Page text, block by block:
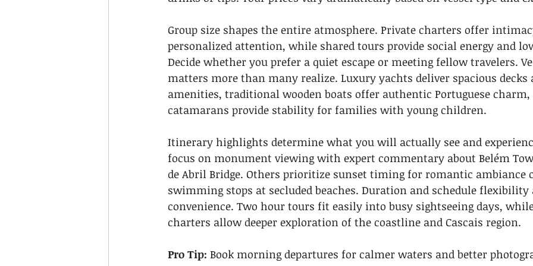
Group size shapes the entire atmosphere. Private charters offer
personalized attention, while shared tours provide social energy and
Decide whether you prefer a quiet escape or meeting fellow travelers.
matters more than many realize. Luxury yachts deliver spacious
amenities, traditional wooden boats offer authentic Portuguese
catamarans provide stability for families with young children.
Itinerary highlights determine what you will actually see and
focus on monument viewing with expert commentary about Belém
de Abril Bridge. Others prioritize sunset timing for romantic ambiance
swimming stops at secluded beaches. Duration and schedule
convenience. Two hour tours fit easily into busy sightseeing days,
charters allow deeper exploration of the coastline and Cascais region.
Pro Tip: Book morning departures for calmer waters and better